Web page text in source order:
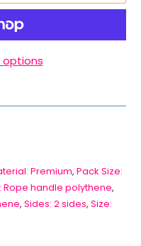
options
Premium,Pack Size:
Rope handle polythene,
,Sides: 2 sides,Size: